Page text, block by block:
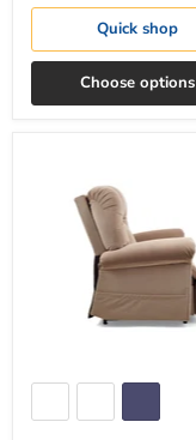
Quick shop
Choose options
Recliner